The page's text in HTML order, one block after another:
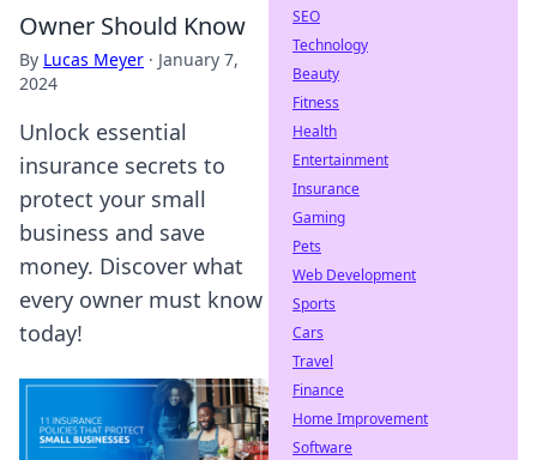
Owner Should Know
By Lucas Meyer · January 7,
2024
Unlock essential
insurance secrets to
protect your small
business and save
money. Discover what
every owner must know
today!
SEO
Technology
Beauty
Fitness
Health
Entertainment
Insurance
Gaming
Pets
Web Development
Sports
Cars
Travel
Finance
Home Improvement
Software